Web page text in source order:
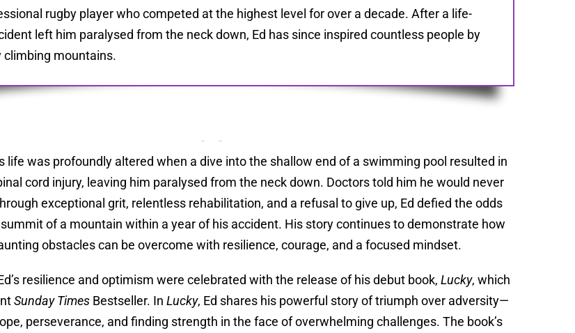
rugby player who competed at the highest level for over a decade. After a life-
left him paralysed from the neck down, Ed has since inspired countless people by
climbing mountains.
life was profoundly altered when a dive into the shallow end of a swimming pool resulted in
cord injury, leaving him paralysed from the neck down. Doctors told him he would never
exceptional grit, relentless rehabilitation, and a refusal to give up, Ed defied the odds
of a mountain within a year of his accident. His story continues to demonstrate how
obstacles can be overcome with resilience, courage, and a focused mindset.
resilience and optimism were celebrated with the release of his debut book,Lucky, which
Sunday Times Bestseller. InLucky, Ed shares his powerful story of triumph over adversity—
perseverance, and finding strength in the face of overwhelming challenges. The book’s